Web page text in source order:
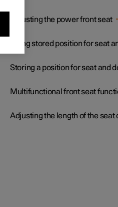
Adjusting the power front seat